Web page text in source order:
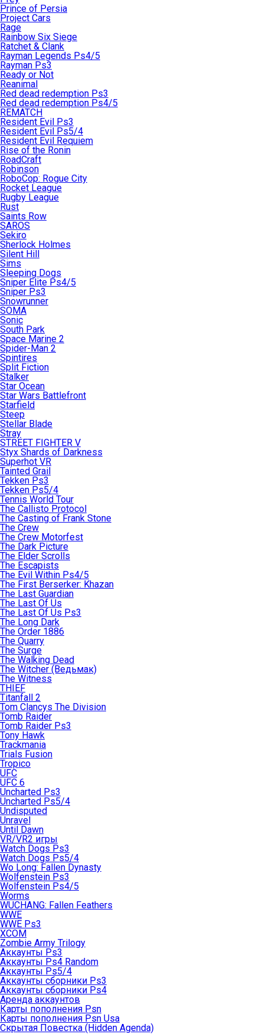
Prince of Persia
Project Cars
Rage
Rainbow Six Siege
Ratchet & Clank
Rayman Legends Ps4/5
Rayman Ps3
Ready or Not
Reanimal
Red dead redemption Ps3
Red dead redemption Ps4/5
REMATCH
Resident Evil Ps3
Resident Evil Ps5/4
Resident Evil Requiem
Rise of the Ronin
RoadCraft
Robinson
RoboCop: Rogue City
Rocket League
Rugby League
Rust
Saints Row
SAROS
Sekiro
Sherlock Holmes
Silent Hill
Sims
Sleeping Dogs
Sniper Elite Ps4/5
Sniper Ps3
Snowrunner
SOMA
Sonic
South Park
Space Marine 2
Spider-Man 2
Spintires
Split Fiction
Stalker
Star Ocean
Star Wars Battlefront
Starfield
Steep
Stellar Blade
Stray
STREET FIGHTER V
Styx Shards of Darkness
Superhot VR
Tainted Grail
Tekken Ps3
Tekken Ps5/4
Tennis World Tour
The Callisto Protocol
The Casting of Frank Stone
The Crew
The Crew Motorfest
The Dark Picture
The Elder Scrolls
The Escapists
The Evil Within Ps4/5
The First Berserker: Khazan
The Last Guardian
The Last Of Us
The Last Of Us Ps3
The Long Dark
The Order 1886
The Quarry
The Surge
The Walking Dead
The Witcher (Ведьмак)
The Witness
THIEF
Titanfall 2
Tom Clancys The Division
Tomb Raider
Tomb Raider Ps3
Tony Hawk
Trackmania
Trials Fusion
Tropico
UFC
UFC 6
Uncharted Ps3
Uncharted Ps5/4
Undisputed
Unravel
Until Dawn
VR/VR2 игры
Watch Dogs Ps3
Watch Dogs Ps5/4
Wo Long: Fallen Dynasty
Wolfenstein Ps3
Wolfenstein Ps4/5
Worms
WUCHANG: Fallen Feathers
WWE
WWE Ps3
XCOM
Zombie Army Trilogy
Аккаунты Ps3
Аккаунты Ps4 Random
Аккаунты Ps5/4
Аккаунты сборники Ps3
Аккаунты сборники Ps4
Аренда аккаунтов
Карты пополнения Psn
Карты пополнения Psn Usa
Скрытая Повестка (Hidden Agenda)